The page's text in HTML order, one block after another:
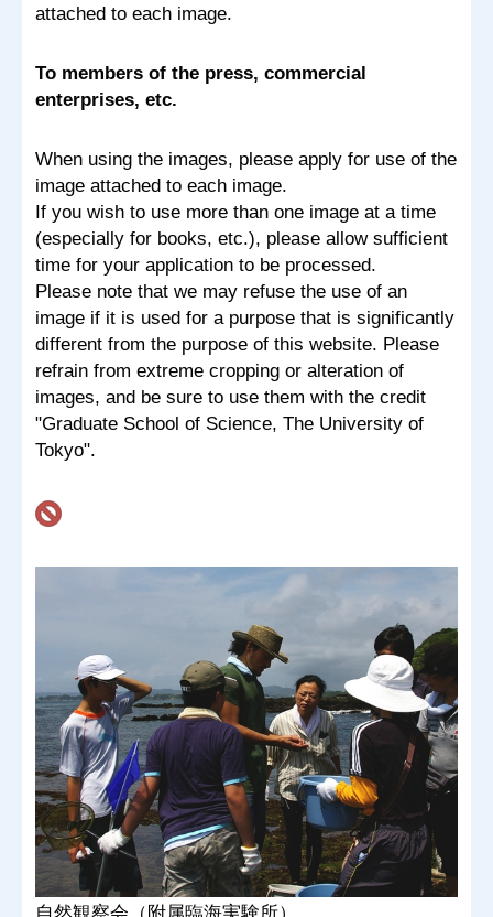
attached to each image.
To members of the press, commercial
enterprises, etc.
When using the images, please apply for use of the
image attached to each image.
If you wish to use more than one image at a time
(especially for books, etc.), please allow sufficient
time for your application to be processed.
Please note that we may refuse the use of an
image if it is used for a purpose that is significantly
different from the purpose of this website. Please
refrain from extreme cropping or alteration of
images, and be sure to use them with the credit
"Graduate School of Science, The University of
Tokyo".